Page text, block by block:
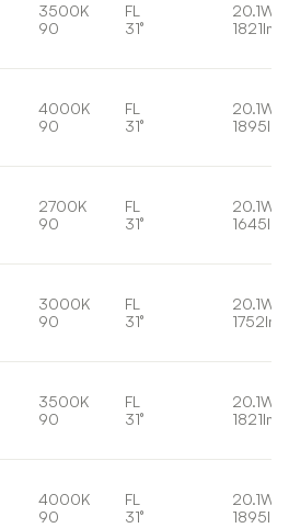
3500K
90
FL
31°
20.1W
1821lm
4000K
90
FL
31°
20.1W
1895lm
2700K
90
FL
31°
20.1W
1645lm
3000K
90
FL
31°
20.1W
1752lm
3500K
90
FL
31°
20.1W
1821lm
4000K
90
FL
31°
20.1W
1895lm